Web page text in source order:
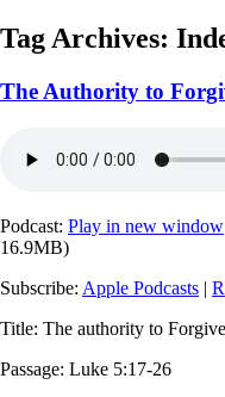
Tag Archives:
The Authority to
Podcast: Play in new window
16.9MB)
Subscribe: Apple Podcasts |
Title: The authority to
Passage: Luke 5:17-26